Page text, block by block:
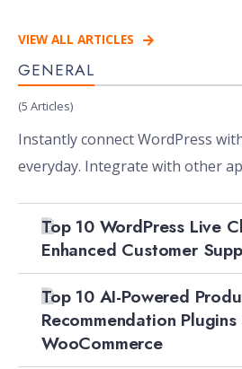
VIEW ALL ARTICLES
GENERAL
(5 Articles)
Instantly connect WordPress
everyday. Integrate with other
Top 10 WordPress Live
Enhanced Customer
Top 10 AI-Powered
Recommendation
WooCommerce